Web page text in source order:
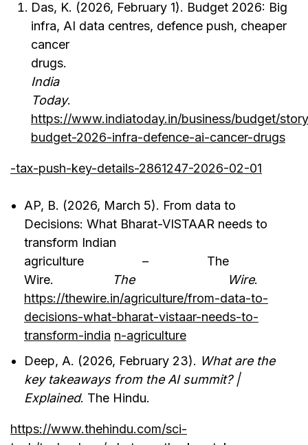
Das, K. (2026, February 1). Budget 2026: Big
infra, AI data centres, defence push, cheaper
cancer
drugs.
Today.
https://www.indiatoday.in/business/budget/
budget-2026-infra-defence-ai-cancer-drugs
-tax-push-key-details-2861247-2026-02-01
AP, B. (2026, March 5). From data to
Decisions: What Bharat-VISTAAR needs to
transform Indian
agriculture – The
Wire.
The Wire.
https://thewire.in/agriculture/from-data-to-
decisions-what-bharat-vistaar-needs-to-
transform-india n-agriculture
Deep, A. (2026, February 23). What are the
key takeaways from the AI summit? |
Explained. The Hindu.
https://www.thehindu.com/sci-